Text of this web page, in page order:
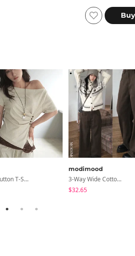
Dayton Button T-Shirt
modimood
3-Way Wide Cotton Pintuck Pants With Side Snaps- 5 Colors (No Brushed Lining)
$32.65